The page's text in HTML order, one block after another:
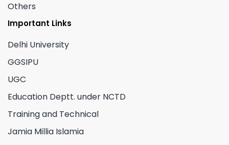
Others
Important Links
Delhi University
GGSIPU
UGC
Education Deptt. under NCTD
Training and Technical
Jamia Millia Islamia